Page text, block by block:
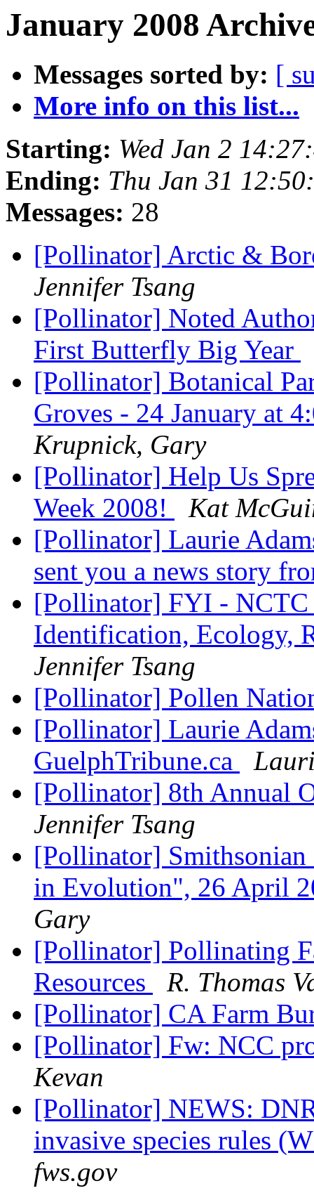
January 2008
Messages sorted by: [
More info on this list...
Starting: Wed Jan 2
Ending: Thu Jan 31
Messages: 28
[Pollinator] Arctic &
Jennifer Tsang
[Pollinator] Noted
First Butterfly Big Year
[Pollinator] Botanical
Groves - 24 January at
Krupnick, Gary
[Pollinator] Help Us
Week 2008!
Kat
[Pollinator] Laurie
sent you a news story
[Pollinator] FYI - NCTC
Identification, Ecology,
Jennifer Tsang
[Pollinator] Pollen
[Pollinator] Laurie
GuelphTribune.ca
[Pollinator] 8th Annual
Jennifer Tsang
[Pollinator] Smithsonian
in Evolution", 26 April
Gary
[Pollinator] Pollinating
Resources
R. Thomas
[Pollinator] CA Farm
[Pollinator] Fw: NCC
Kevan
[Pollinator] NEWS:
invasive species rules
fws.gov